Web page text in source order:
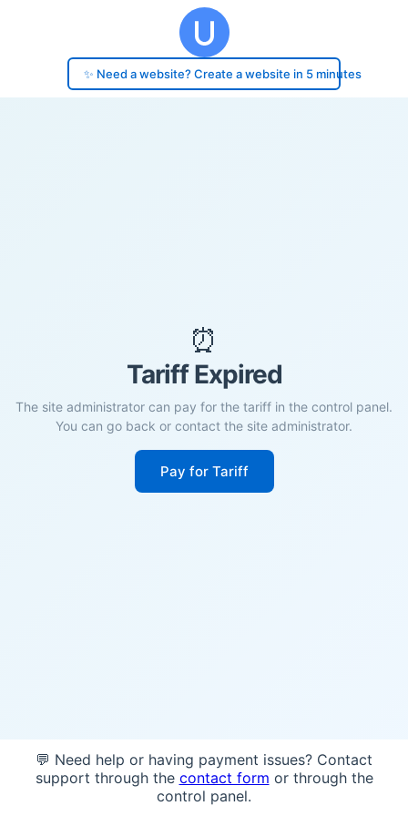
✨ Need a website? Create a website in 5 minutes
⏰
Tariff Expired
The site administrator can pay for the tariff in the control panel.
You can go back or contact the site administrator.
Pay for Tariff
💬 Need help or having payment issues? Contact
support through the contact form or through the
control panel.